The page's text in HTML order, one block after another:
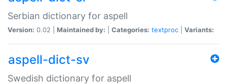
Serbian dictionary for aspell
Version: 0.02 | Maintained by: Categories: textproc Variants:
aspell-dict-sv
Swedish dictionary for aspell